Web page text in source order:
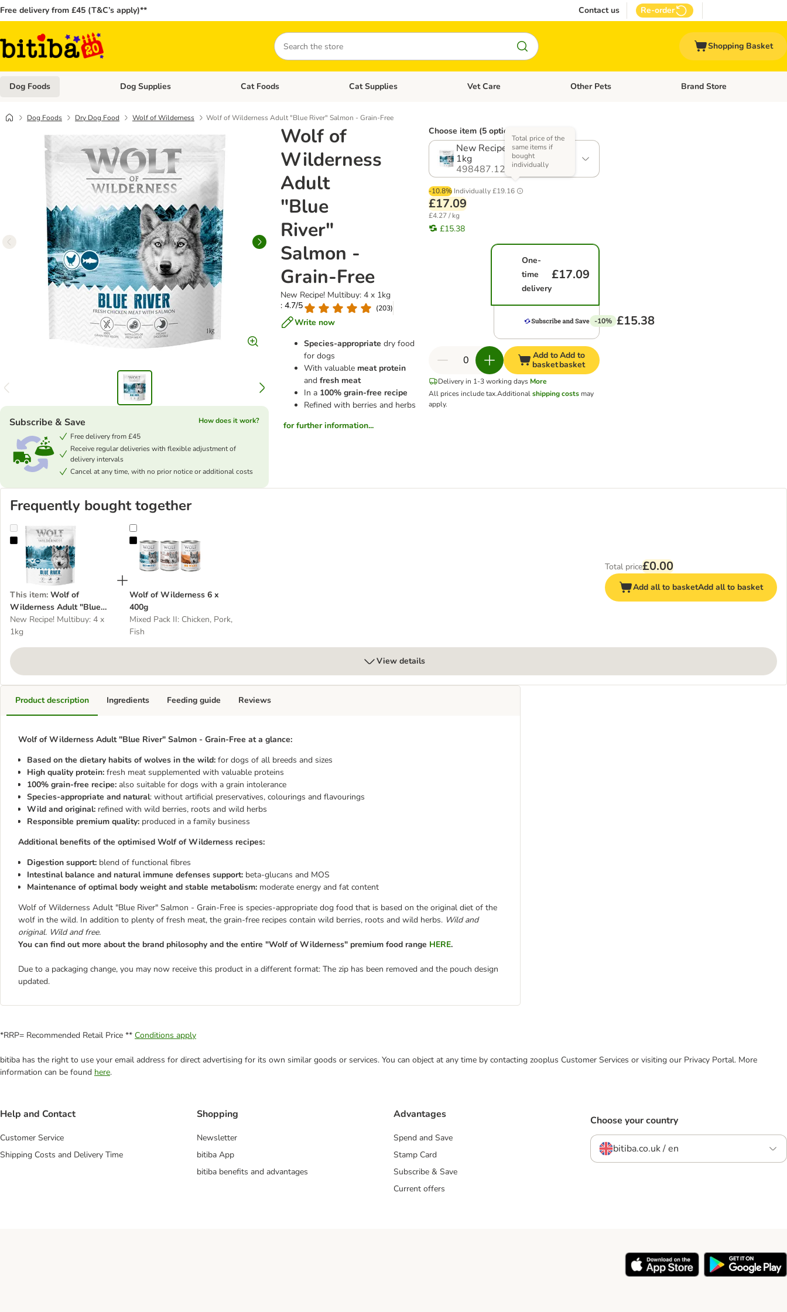
Free delivery from £45 (T&C’s apply)** Contact us Re-order
Search
Shopping Basket
Dog Foods Open category menu: Dog Foods
Dog Supplies Open category menu: Dog Supplies
Cat Foods Open category menu: Cat Foods
Cat Supplies Open category menu: Cat Supplies
Vet Care Open category menu: Vet Care
Other Pets Open category menu: Other
Brand Store
Dog Foods Dry Dog Food Wolf of Wilderness Wolf of Wilderness Adult "Blue River" Salmon - Grain-Free
Wolf of
Wilderness
Adult
"Blue
River"
Salmon -
Grain-Free
New Recipe! Multibuy: 4 x 1kg
: 4.7/5
(203)
Write now
Species-appropriate dry food
for dogs
With valuable meat protein
andfresh meat
In a 100% grain-free recipe
Refined with berries and herbs
for further information...
Subscribe & Save
How does it work?
Free delivery from £45
Receive regular deliveries with flexible adjustment of
delivery intervals
Cancel at any time, with no prior notice or additional costs
Choose item (5 options)
New Recipe! Multibuy: 4 x
1kg
498487.12
-10.8% Individually £19.16
Total price of the
same items if
bought
individually
£17.09
£4.27 / kg
£15.38
One-
time
delivery
£17.09
-10% £15.38
Add to
basket
Add to
basket
Delivery in 1-3 working days More
All prices include tax.Additionalshipping costs may
apply.
Frequently bought together
Wolf of Wilderness Adult "Blue River" Salmon - Grain-Free
This item: Wolf of
Wilderness Adult "Blue
River" Salmon - Grain-Free
New Recipe! Multibuy: 4 x
1kg
Wolf of Wilderness 6 x 400g
Wolf of Wilderness 6 x
400g
Mixed Pack II: Chicken, Pork,
Fish
Total price£0.00
Add all to basketAdd all to basket
View details
Product description
Wolf of Wilderness Adult "Blue River" Salmon - Grain-Free at a glance:
Based on the dietary habits of wolves in the wild: for dogs of all breeds and sizes
High quality protein: fresh meat supplemented with valuable proteins
100% grain-free recipe: also suitable for dogs with a grain intolerance
Species-appropriate and natural: without artificial preservatives, colourings and flavourings
Wild and original: refined with wild berries, roots and wild herbs
Responsible premium quality: produced in a family business
Additional benefits of the optimised Wolf of Wilderness recipes:
Digestion support: blend of functional fibres
Intestinal balance and natural immune defenses support: beta-glucans and MOS
Maintenance of optimal body weight and stable metabolism: moderate energy and fat content
Wolf of Wilderness Adult "Blue River" Salmon - Grain-Free is species-appropriate dog food that is based on the original diet of the
wolf in the wild. In addition to plenty of fresh meat, the grain-free recipes contain wild berries, roots and wild herbs. Wild and
original. Wild and free.
You can find out more about the brand philosophy and the entire "Wolf of Wilderness" premium food range HERE.
Due to a packaging change, you may now receive this product in a different format: The zip has been removed and the pouch design
updated.
Ingredients Feeding guide Reviews
*RRP= Recommended Retail Price ** Conditions apply
bitiba has the right to use your email address for direct advertising for its own similar goods or services. You can object at any time by contacting zooplus Customer Services or visiting our Privacy Portal. More
information can be found here.
Help and Contact
Customer Service
Shipping Costs and Delivery Time
Shopping
Newsletter
bitiba App
bitiba benefits and advantages
Advantages
Spend and Save
Stamp Card
Subscribe & Save
Current offers
Choose your country
bitiba.co.uk / en